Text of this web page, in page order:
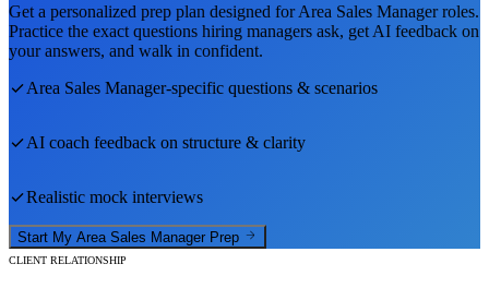
Get a personalized prep plan designed forArea Sales Managerroles.
Practice the exact questions hiring managers ask, get AI feedback on
your answers, and walk in confident.
Area Sales Manager-specific questions & scenarios
AI coach feedback on structure & clarity
Realistic mock interviews
Start My Area Sales Manager Prep
CLIENT RELATIONSHIP